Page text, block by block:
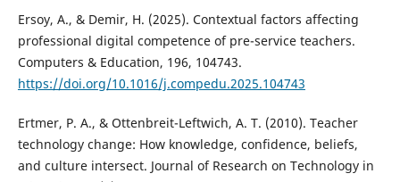
Ersoy, A., & Demir, H. (2025). Contextual factors affecting
professional digital competence of pre-service teachers.
Computers & Education, 196, 104743.
https://doi.org/10.1016/j.compedu.2025.104743
Ertmer, P. A., & Ottenbreit-Leftwich, A. T. (2010). Teacher
technology change: How knowledge, confidence, beliefs,
and culture intersect. Journal of Research on Technology in